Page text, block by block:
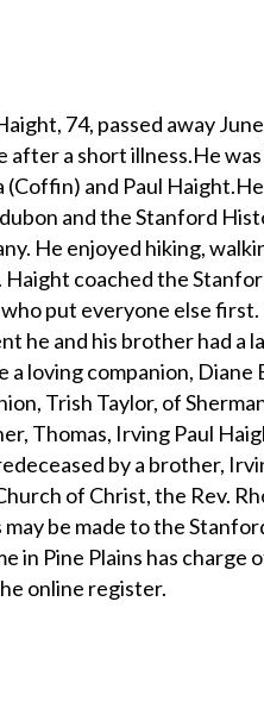
74, passed away
a short illness.He
and Paul
and the Stanford
He enjoyed hiking,
Haight coached the
who put everyone else
he and his brother had a
loving companion, Diane
Trish Taylor, of
Thomas, Irving Paul
by a brother,
of Christ, the Rev.
be made to the
in Pine Plains has charge
online register.